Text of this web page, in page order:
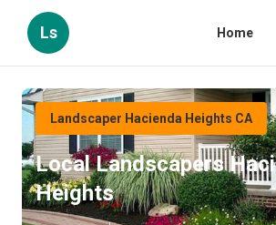
Ls Home
Landscaper Hacienda Heights CA
Local Landscapers
Heights